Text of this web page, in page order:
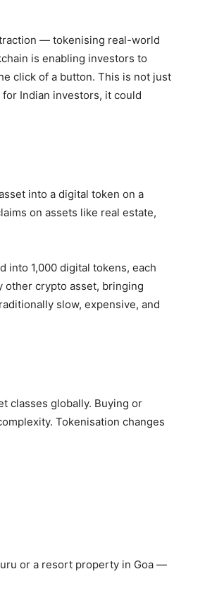
— tokenising real-world
is enabling investors to
click of a button. This is not just
Indian investors, it could
into a digital token on a
on assets like real estate,
into 1,000 digital tokens, each
other crypto asset, bringing
slow, expensive, and
classes globally. Buying or
Tokenisation changes
or a resort property in Goa —